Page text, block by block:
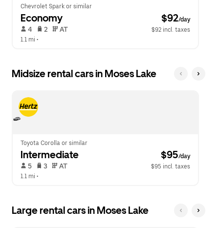
Chevrolet Spark or similar
Economy $92/day
4 2 AT
$92 incl. taxes
1.1 mi •
Midsize rental cars in Moses Lake
Toyota Corolla or similar
Intermediate $95/day
5 3 AT
$95 incl. taxes
1.1 mi •
Large rental cars in Moses Lake